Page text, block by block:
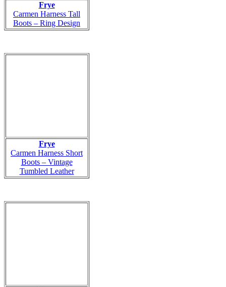
Frye
Carmen Harness Tall
Boots – Ring Design
Frye
Carmen Harness Short
Boots – Vintage
Tumbled Leather